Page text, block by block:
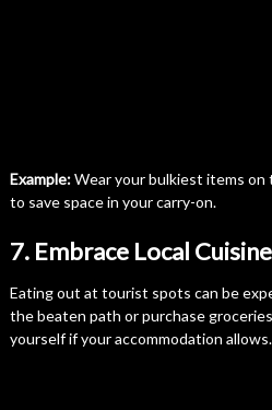
Example:Wear your bulkiest items on
to save space in your carry-on.
7. Embrace Local Cuisine
Eating out at tourist spots can be
the beaten path or purchase
yourself if your accommodation allows.